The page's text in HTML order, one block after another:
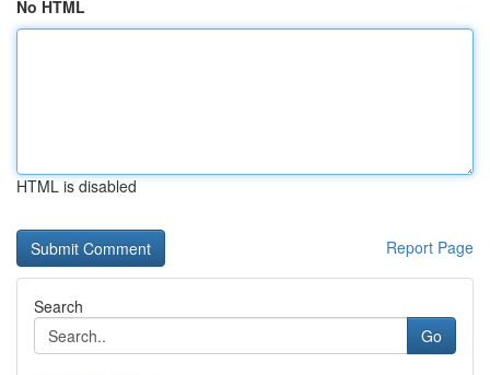
No HTML
HTML is disabled
Report Page
Search
Go